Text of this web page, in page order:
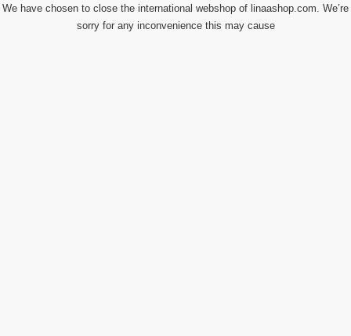
We have chosen to close the international webshop of linaashop.com. We’re
sorry for any inconvenience this may cause